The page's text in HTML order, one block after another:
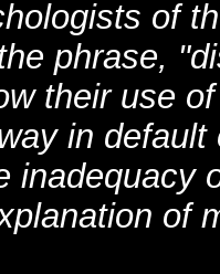
of
phrase,
their use
in
inadequacy
of